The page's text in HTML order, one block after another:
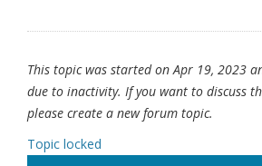
This topic was started on Apr 19, 2023
due to inactivity. If you want to discuss
please create a new forum topic.
Topic locked